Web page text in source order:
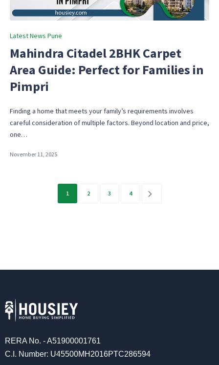
Posted
Latest News Pune
Mahindra Citadel 2BHK Carpet
Area Guide: Perfect for Families in
Pimpri
Finding a home that meets your family’s requirements involves
careful consideration of multiple factors. Beyond location and price,
one…
November 11, 2025
pagination
1 2 3 4
RERA No. - A51900001761
C.I. Number: U45500MH2016PTC286594